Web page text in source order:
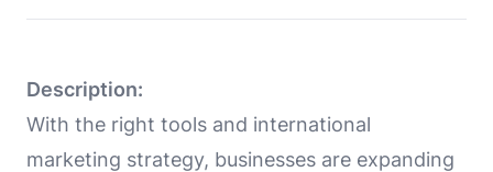
Description:
With the right tools and international
marketing strategy, businesses are expanding